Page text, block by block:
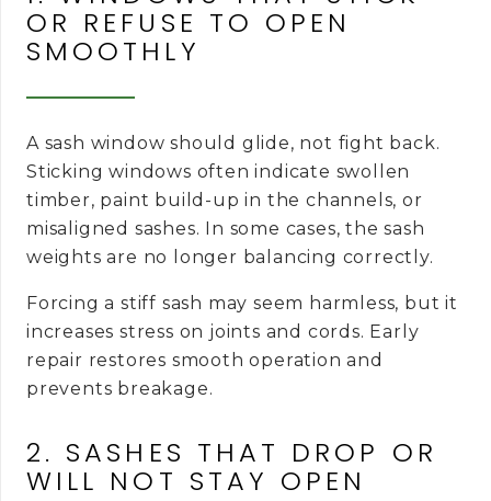
OR REFUSE TO OPEN
SMOOTHLY
A sash window should glide, not fight back.
Sticking windows often indicate swollen
timber, paint build-up in the channels, or
misaligned sashes. In some cases, the sash
weights are no longer balancing correctly.
Forcing a stiff sash may seem harmless, but it
increases stress on joints and cords. Early
repair restores smooth operation and
prevents breakage.
2. SASHES THAT DROP OR
WILL NOT STAY OPEN